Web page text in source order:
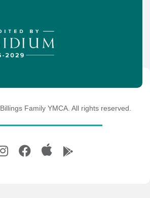
Billings Family YMCA. All rights reserved.